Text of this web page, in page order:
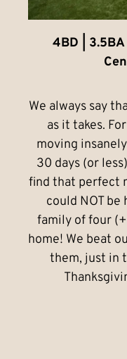
4BD |
We always say
as it takes.
moving
30 days (or
find that perfect
could NOT
family of four
home! We beat
them, just in